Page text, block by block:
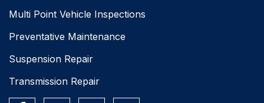
Multi Point Vehicle Inspections
Preventative Maintenance
Suspension Repair
Transmission Repair